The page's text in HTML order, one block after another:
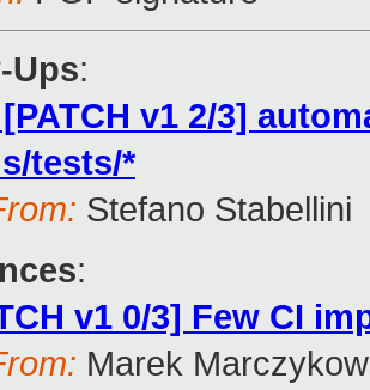
Ups:
[PATCH v1 2/3]
tests/*
Stefano Stabellini
:
v1 0/3] Few CI
Marek